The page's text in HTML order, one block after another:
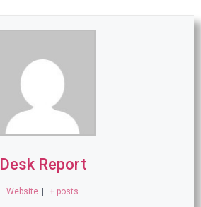
Desk Report
Website | + posts